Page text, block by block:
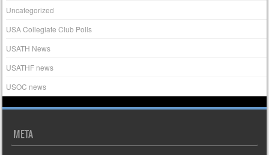
Uncategorized
USA Collegiate Club Polls
USATH News
USATHF news
USOC news
META